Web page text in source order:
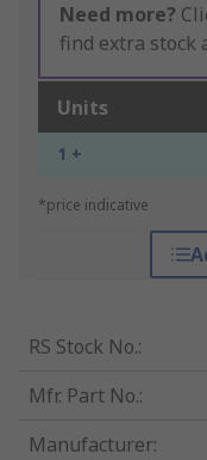
Need more?
find extra stock
Units
1 +
*price indicative
RS Stock No.:
Mfr. Part No.:
Manufacturer: